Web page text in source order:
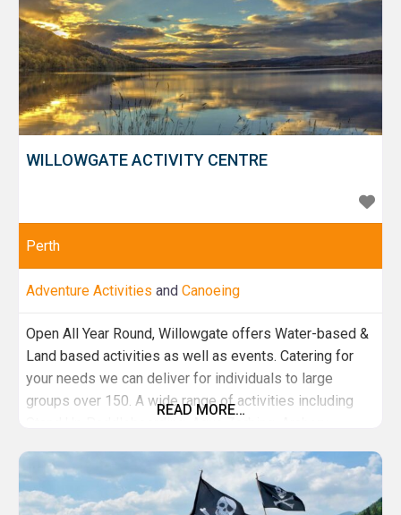
WILLOWGATE ACTIVITY CENTRE
Perth
Adventure Activities and Canoeing
Open All Year Round, Willowgate offers Water-based &
Land based activities as well as events. Catering for
your needs we can deliver for individuals to large
groups over 150. A wide range of activities including
With brand new onsite facilities and a cafe we've got
READ MORE…